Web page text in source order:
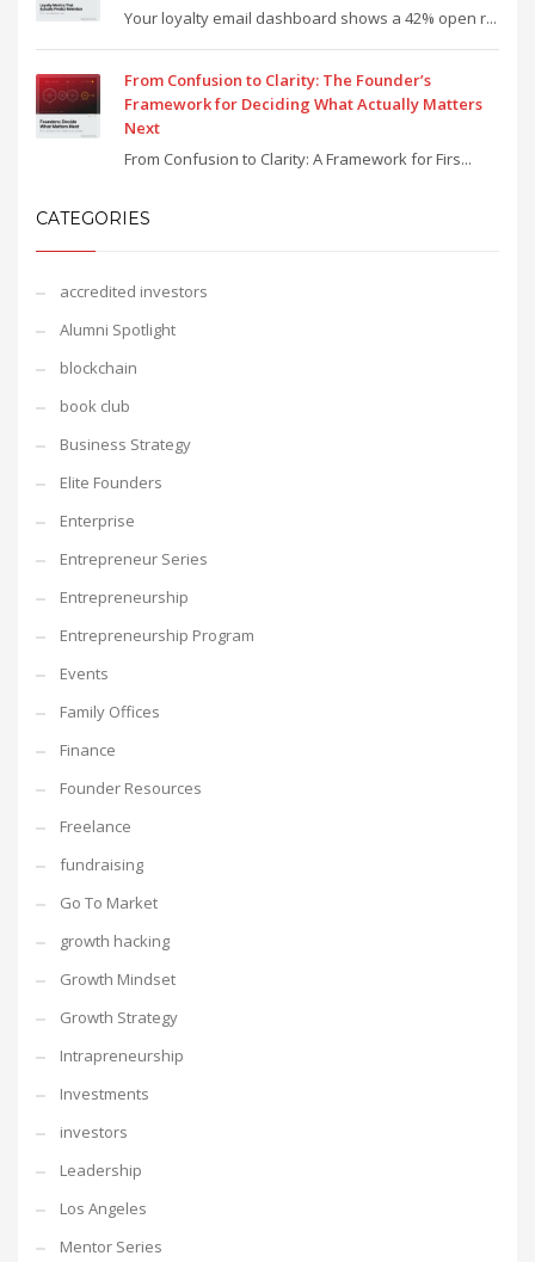
Your loyalty email dashboard shows a 42% open r...
From Confusion to Clarity: The Founder’s
Framework for Deciding What Actually Matters
Next
From Confusion to Clarity: A Framework for Firs...
CATEGORIES
accredited investors
Alumni Spotlight
blockchain
book club
Business Strategy
Elite Founders
Enterprise
Entrepreneur Series
Entrepreneurship
Entrepreneurship Program
Events
Family Offices
Finance
Founder Resources
Freelance
fundraising
Go To Market
growth hacking
Growth Mindset
Growth Strategy
Intrapreneurship
Investments
investors
Leadership
Los Angeles
Mentor Series